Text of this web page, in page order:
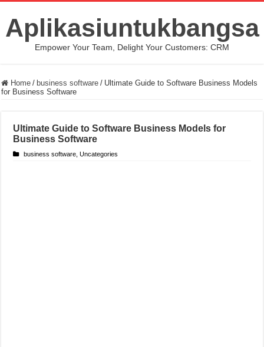
Aplikasiuntukbangsa
Empower Your Team, Delight Your Customers: CRM
Home / business software / Ultimate Guide to Software Business Models
for Business Software
Ultimate Guide to Software Business Models for
Business Software
business software ,Uncategories